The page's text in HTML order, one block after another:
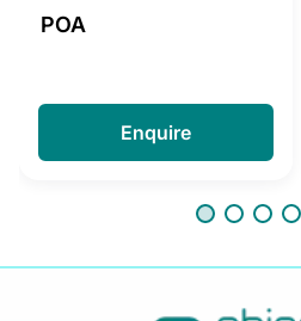
POA
Enquire